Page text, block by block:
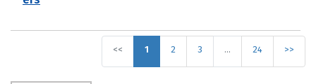
<< 1 2 3 … 24 >>